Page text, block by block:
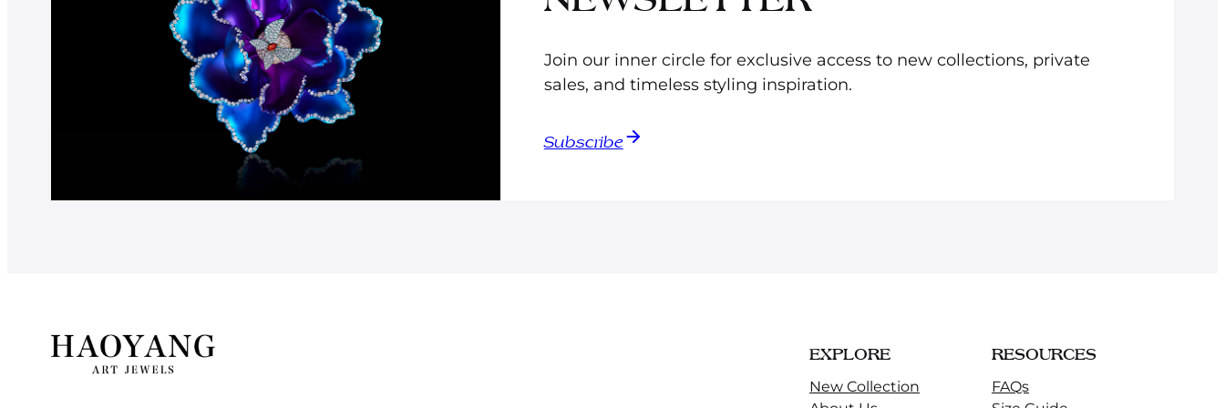
Join our inner circle for exclusive access to new collections, private
sales, and timeless styling inspiration.
Subscribe
EXPLORE
New Collection
RESOURCES
FAQs